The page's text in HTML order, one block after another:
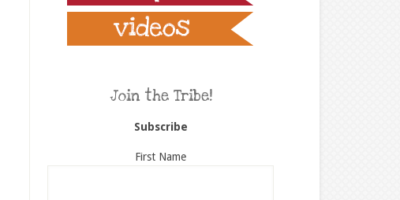
Join the Tribe!
Subscribe
First Name